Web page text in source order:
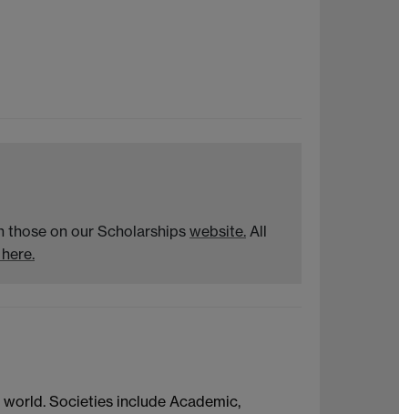
those on our Scholarships website. All
Societies include Academic,